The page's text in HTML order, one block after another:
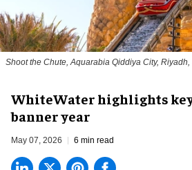
Shoot the Chute, Aquarabia Qiddiya City,
WhiteWater highlights
banner year
May 07, 2026 6 min read